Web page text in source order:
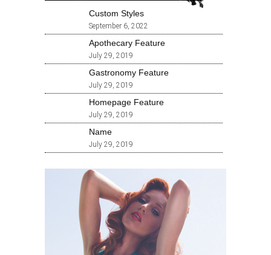
Custom Styles
September 6, 2022
Apothecary Feature
July 29, 2019
Gastronomy Feature
July 29, 2019
Homepage Feature
July 29, 2019
Name
July 29, 2019